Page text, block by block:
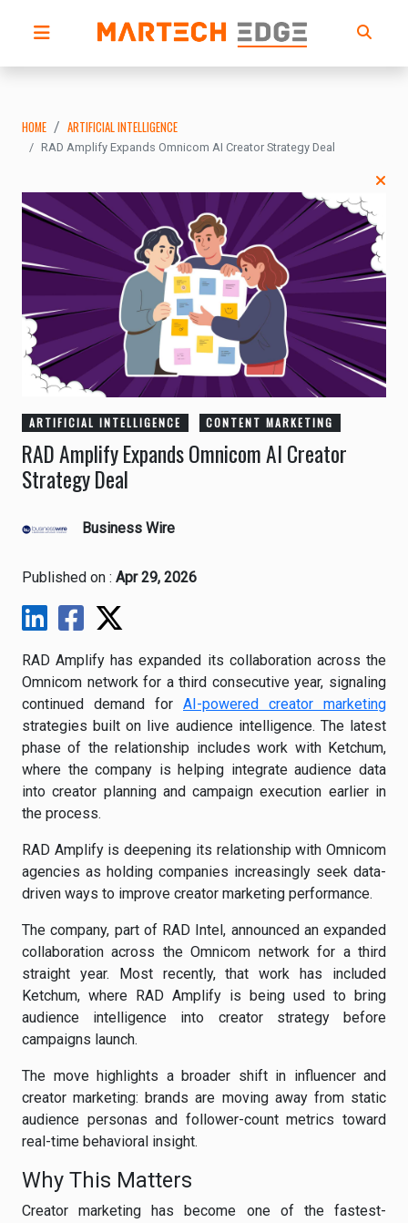
HOME ARTIFICIAL INTELLIGENCE
RAD Amplify Expands Omnicom AI Creator Strategy Deal
ARTIFICIAL INTELLIGENCE CONTENT MARKETING
RAD Amplify Expands Omnicom AI Creator
Strategy Deal
Business Wire
Published on : Apr 29, 2026
RAD Amplify has expanded its collaboration across the
Omnicom network for a third consecutive year, signaling
continued demand for AI-powered creator marketing
strategies built on live audience intelligence. The latest
phase of the relationship includes work with Ketchum,
where the company is helping integrate audience data
into creator planning and campaign execution earlier in
the process.
RAD Amplify is deepening its relationship with Omnicom
agencies as holding companies increasingly seek data-
driven ways to improve creator marketing performance.
The company, part of RAD Intel, announced an expanded
collaboration across the Omnicom network for a third
straight year. Most recently, that work has included
Ketchum, where RAD Amplify is being used to bring
audience intelligence into creator strategy before
campaigns launch.
The move highlights a broader shift in influencer and
creator marketing: brands are moving away from static
audience personas and follower-count metrics toward
real-time behavioral insight.
Why This Matters
Creator marketing has become one of the fastest-